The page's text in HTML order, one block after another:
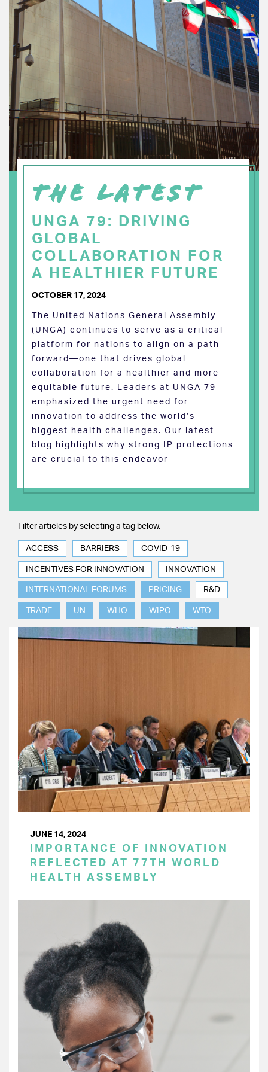
THE LATEST
UNGA 79: DRIVING
GLOBAL
COLLABORATION FOR
A HEALTHIER FUTURE
OCTOBER 17, 2024
The United Nations General Assembly
(UNGA) continues to serve as a critical
platform for nations to align on a path
forward—one that drives global
collaboration for a healthier and more
equitable future. Leaders at UNGA 79
emphasized the urgent need for
innovation to address the world’s
biggest health challenges. Our latest
blog highlights why strong IP protections
are crucial to this endeavor
Filter articles by selecting a tag below.
ACCESS BARRIERS COVID-19
INCENTIVES FOR INNOVATION INNOVATION
INTERNATIONAL FORUMS PRICING R&D
TRADE UN WHO WIPO WTO
JUNE 14, 2024
IMPORTANCE OF INNOVATION
REFLECTED AT 77TH WORLD
HEALTH ASSEMBLY